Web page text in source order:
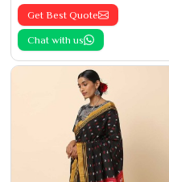
Get Best Quote
Chat with us